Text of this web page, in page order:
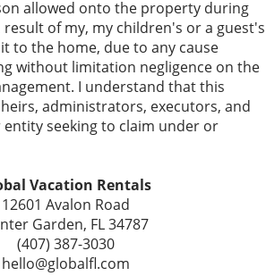
allowed onto the property during
result of my, my children's or a guest's
to the home, due to any cause
without limitation negligence on the
I understand that this
administrators, executors, and
seeking to claim under or
Vacation Rentals
12601 Avalon Road
Garden, FL 34787
(407) 387-3030
hello@globalfl.com